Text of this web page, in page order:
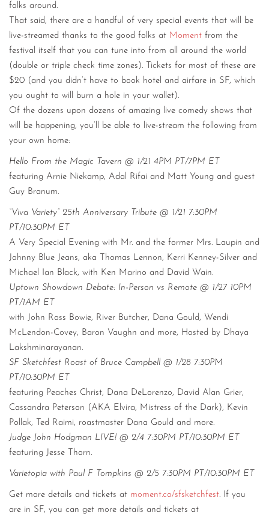
folks around.
That said, there are a handful of very special events that will be
live-streamed thanks to the good folks at Moment from the
festival itself that you can tune into from all around the world
(double or triple check time zones). Tickets for most of these are
$20 (and you didn’t have to book hotel and airfare in SF, which
you ought to will burn a hole in your wallet).
Of the dozens upon dozens of amazing live comedy shows that
will be happening, you’ll be able to live-stream the following from
your own home:
Hello From the Magic Tavern @ 1/21 4PM PT/7PM ET
featuring Arnie Niekamp, Adal Rifai and Matt Young and guest
Guy Branum.
“Viva Variety” 25th Anniversary Tribute @ 1/21 7:30PM
PT/10:30PM ET
A Very Special Evening with Mr. and the former Mrs. Laupin and
Johnny Blue Jeans, aka Thomas Lennon, Kerri Kenney-Silver and
Michael Ian Black, with Ken Marino and David Wain.
Uptown Showdown Debate: In-Person vs Remote @ 1/27 10PM
PT/1AM ET
with John Ross Bowie, River Butcher, Dana Gould, Wendi
McLendon-Covey, Baron Vaughn and more, Hosted by Dhaya
Lakshminarayanan.
SF Sketchfest Roast of Bruce Campbell @ 1/28 7:30PM
PT/10:30PM ET
featuring Peaches Christ, Dana DeLorenzo, David Alan Grier,
Cassandra Peterson (AKA Elvira, Mistress of the Dark), Kevin
Pollak, Ted Raimi, roastmaster Dana Gould and more.
Judge John Hodgman LIVE! @ 2/4 7:30PM PT/10:30PM ET
featuring Jesse Thorn.
Varietopia with Paul F Tompkins @ 2/5 7:30PM PT/10:30PM ET
Get more details and tickets at moment.co/sfsketchfest. If you
are in SF, you can get more details and tickets at